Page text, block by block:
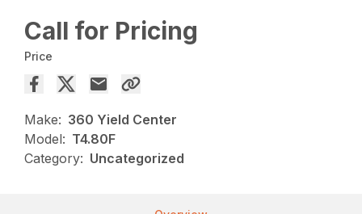
Call for Pricing
Price
Make: 360 Yield Center
Model: T4.80F
Category: Uncategorized